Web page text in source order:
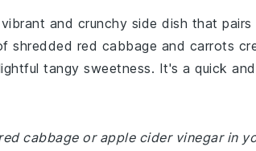
and crunchy side dish that
shredded red cabbage and carrots
tangy sweetness. It's a quick
cabbage or apple cider vinegar in